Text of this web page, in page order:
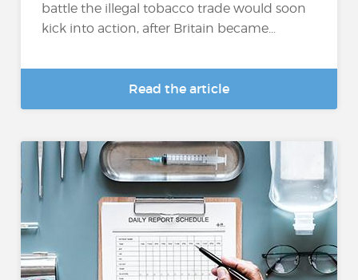
battle the illegal tobacco trade would soon
kick into action, after Britain became...
Read the article